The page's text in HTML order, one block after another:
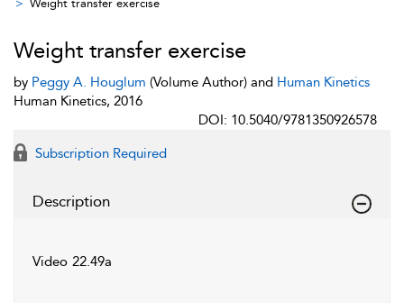
Weight transfer exercise
Weight transfer exercise
by Peggy A. Houglum (Volume Author) and Human Kinetics
Human Kinetics, 2016
DOI: 10.5040/9781350926578
Subscription Required
Description
Video 22.49a